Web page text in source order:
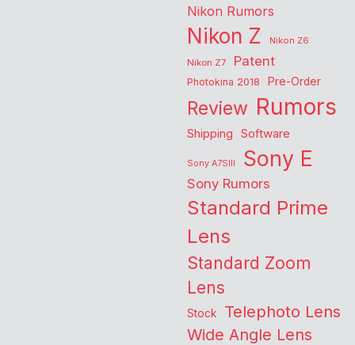
Nikon Rumors
Nikon Z
Nikon Z6
Nikon Z7
Patent
Photokina 2018 Pre-Order
Review Rumors
Shipping Software
Sony A7SIII Sony E
Sony Rumors
Standard Prime
Lens
Standard Zoom
Lens
Stock Telephoto Lens
Wide Angle Lens